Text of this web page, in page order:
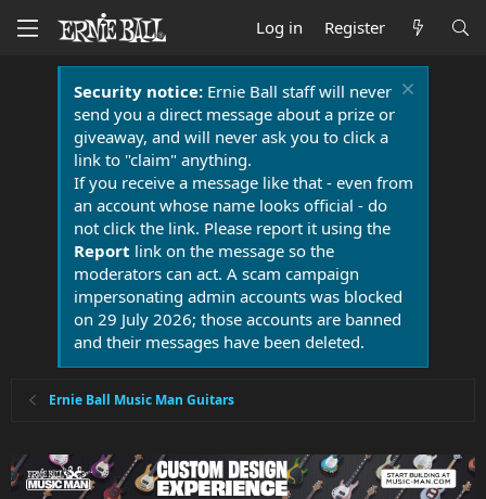
Log in Register
Security notice:Ernie Ball staff will never
send you a direct message about a prize or
giveaway, and will never ask you to click a
link to "claim" anything.
If you receive a message like that - even from
an account whose name looks official - do
not click the link. Please report it using the
Report link on the message so the
moderators can act. A scam campaign
impersonating admin accounts was blocked
on 29 July 2026; those accounts are banned
and their messages have been deleted.
Ernie Ball Music Man Guitars